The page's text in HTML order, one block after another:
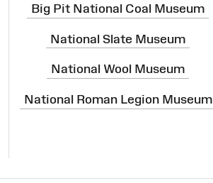
Big Pit National Coal Museum
National Slate Museum
National Wool Museum
National Roman Legion Museum